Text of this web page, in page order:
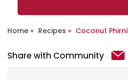
Home Recipes Coconut Phirni
Share with Community